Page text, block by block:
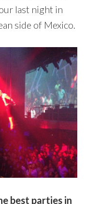
last night in
side of Mexico.
best parties in